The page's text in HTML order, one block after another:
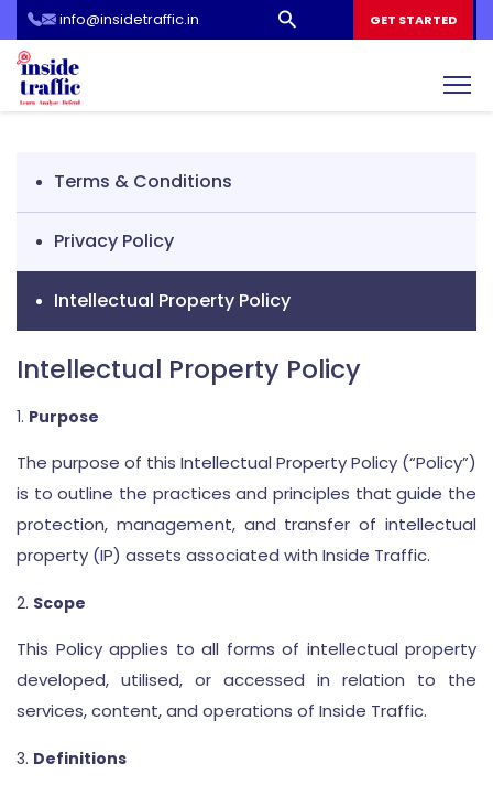
info@insidetraffic.in GET STARTED
Terms & Conditions
Privacy Policy
Intellectual Property Policy
Intellectual Property Policy
Purpose
The purpose of this Intellectual Property Policy (“Policy”)
is to outline the practices and principles that guide the
protection, management, and transfer of intellectual
property (IP) assets associated with Inside Traffic.
Scope
This Policy applies to all forms of intellectual property
developed, utilised, or accessed in relation to the
services, content, and operations of Inside Traffic.
Definitions
Workshop